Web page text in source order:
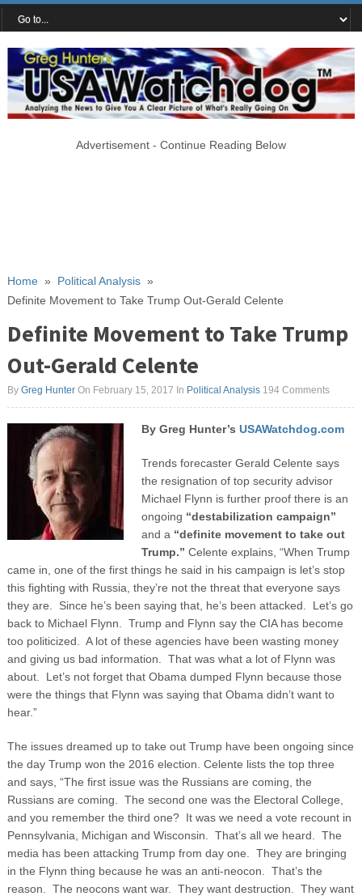
Advertisement - Continue Reading Below
Home» Political Analysis»
Definite Movement to Take Trump Out-Gerald Celente
Definite Movement to Take Trump
Out-Gerald Celente
By Greg HunterOn February 15, 2017 In Political Analysis 194 Comments
By Greg Hunter’s USAWatchdog.com
Trends forecaster Gerald Celente says
the resignation of top security advisor
Michael Flynn is further proof there is an
ongoing “destabilization campaign”
and a “definite movement to take out
Trump.” Celente explains, “When Trump
came in, one of the first things he said in his campaign is let’s stop
this fighting with Russia, they’re not the threat that everyone says
they are. Since he’s been saying that, he’s been attacked. Let’s go
back to Michael Flynn. Trump and Flynn say the CIA has become
too politicized. A lot of these agencies have been wasting money
and giving us bad information. That was what a lot of Flynn was
about. Let’s not forget that Obama dumped Flynn because those
were the things that Flynn was saying that Obama didn’t want to
hear.”
The issues dreamed up to take out Trump have been ongoing since
the day Trump won the 2016 election. Celente lists the top three
and says, “The first issue was the Russians are coming, the
Russians are coming. The second one was the Electoral College,
and you remember the third one? It was we need a vote recount in
Pennsylvania, Michigan and Wisconsin. That’s all we heard. The
media has been attacking Trump from day one. They are bringing
in the Flynn thing because he was an anti-neocon. That’s the
reason. The neocons want war. They want destruction. They want